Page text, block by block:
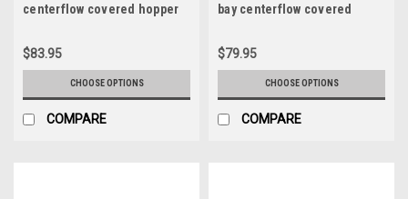
centerflow covered hopper
$83.95
CHOOSE OPTIONS
COMPARE
bay centerflow covered
$79.95
CHOOSE OPTIONS
COMPARE